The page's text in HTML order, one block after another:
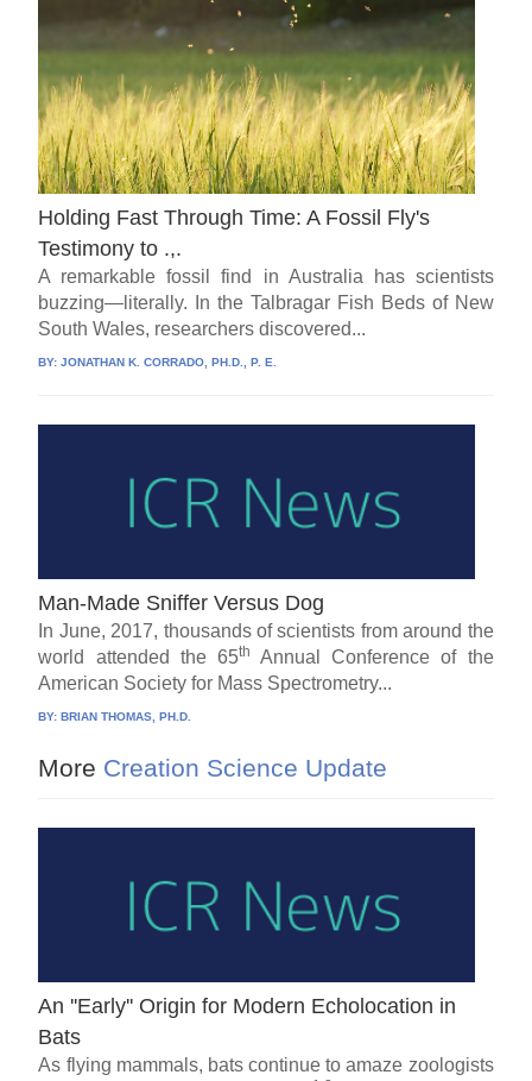
Holding Fast Through Time: A Fossil Fly's
Testimony to .,.
A remarkable fossil find in Australia has scientists
buzzing—literally. In the Talbragar Fish Beds of New
South Wales, researchers discovered...
BY:JONATHAN K. CORRADO, PH.D., P. E.
Man-Made Sniffer Versus Dog
In June, 2017, thousands of scientists from around the
world attended the 65th
Annual Conference of the
American Society for Mass Spectrometry...
BY:BRIAN THOMAS, PH.D.
More Creation Science Update
An ''Early'' Origin for Modern Echolocation in
Bats
As flying mammals, bats continue to amaze zoologists